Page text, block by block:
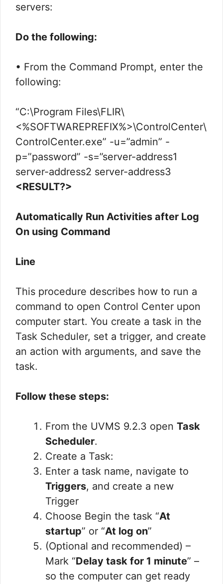
servers:
Do the following:
• From the Command Prompt, enter the
following:
“C:\Program Files\FLIR\
<%SOFTWAREPREFIX%>\ControlCenter\
ControlCenter.exe” -u=”admin” -
p=”password” -s=”server-address1
server-address2 server-address3
<RESULT?>
Automatically Run Activities after Log
On using Command
Line
This procedure describes how to run a
command to open Control Center upon
computer start. You create a task in the
Task Scheduler, set a trigger, and create
an action with arguments, and save the
task.
Follow these steps:
From the UVMS 9.2.3 open Task
Scheduler.
Create a Task:
Enter a task name, navigate to
Triggers, and create a new
Trigger
Choose Begin the task “At
startup” or “At log on”
(Optional and recommended) –
Mark “Delay task for 1 minute” –
so the computer can get ready